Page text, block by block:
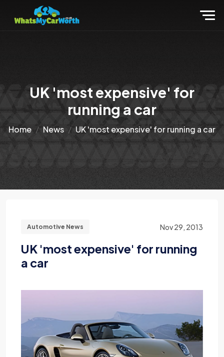
UK 'most expensive' for
running a car
Home News UK 'most expensive' for running a car
Automotive News Nov 29, 2013
UK 'most expensive' for running
a car